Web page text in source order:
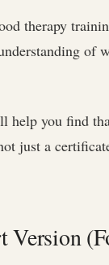
therapy
of
help you find
just a
Version